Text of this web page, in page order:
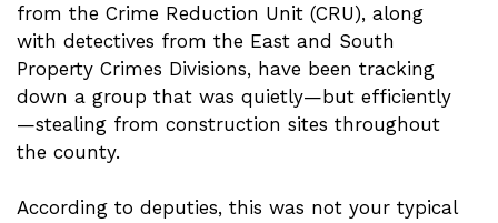
from the Crime Reduction Unit (CRU), along
with detectives from the East and South
Property Crimes Divisions, have been tracking
down a group that was quietly—but efficiently
—stealing from construction sites throughout
the county.
According to deputies, this was not your typical